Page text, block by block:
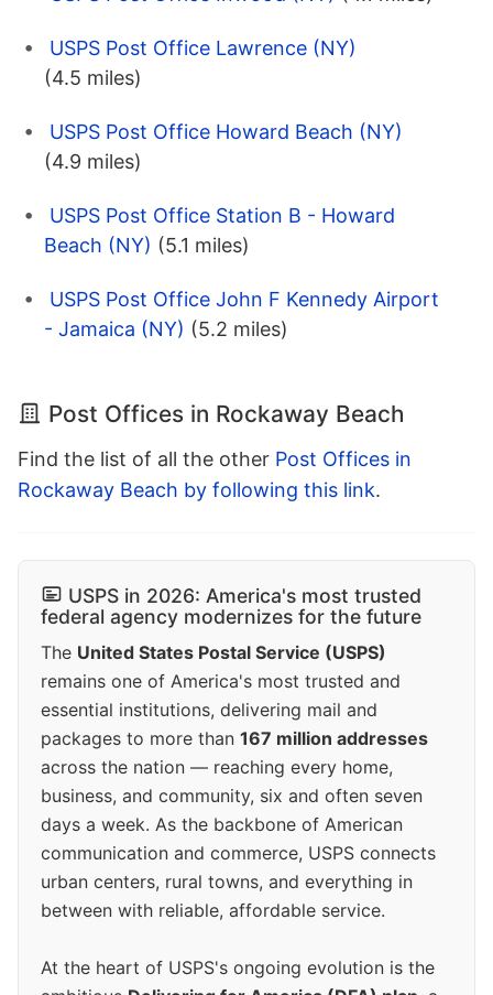
USPS Post Office Lawrence (NY)
(4.5 miles)
USPS Post Office Howard Beach (NY)
(4.9 miles)
USPS Post Office Station B - Howard
Beach (NY) (5.1 miles)
USPS Post Office John F Kennedy Airport
- Jamaica (NY) (5.2 miles)
Post Offices in Rockaway Beach
Find the list of all the other Post Offices in
Rockaway Beach by following this link.
USPS in 2026: America's most trusted
federal agency modernizes for the future
The United States Postal Service (USPS)
remains one of America's most trusted and
essential institutions, delivering mail and
packages to more than 167 million addresses
across the nation — reaching every home,
business, and community, six and often seven
days a week. As the backbone of American
communication and commerce, USPS connects
urban centers, rural towns, and everything in
between with reliable, affordable service.
At the heart of USPS's ongoing evolution is the